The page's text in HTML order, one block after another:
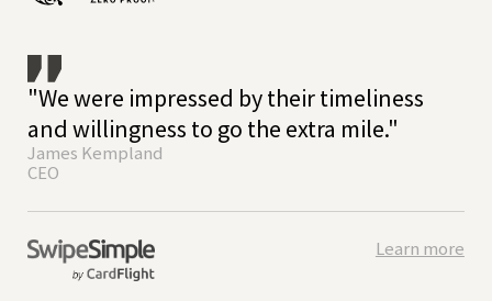
"We were impressed by their timeliness
and willingness to go the extra mile."
James Kempland
CEO
Learn more